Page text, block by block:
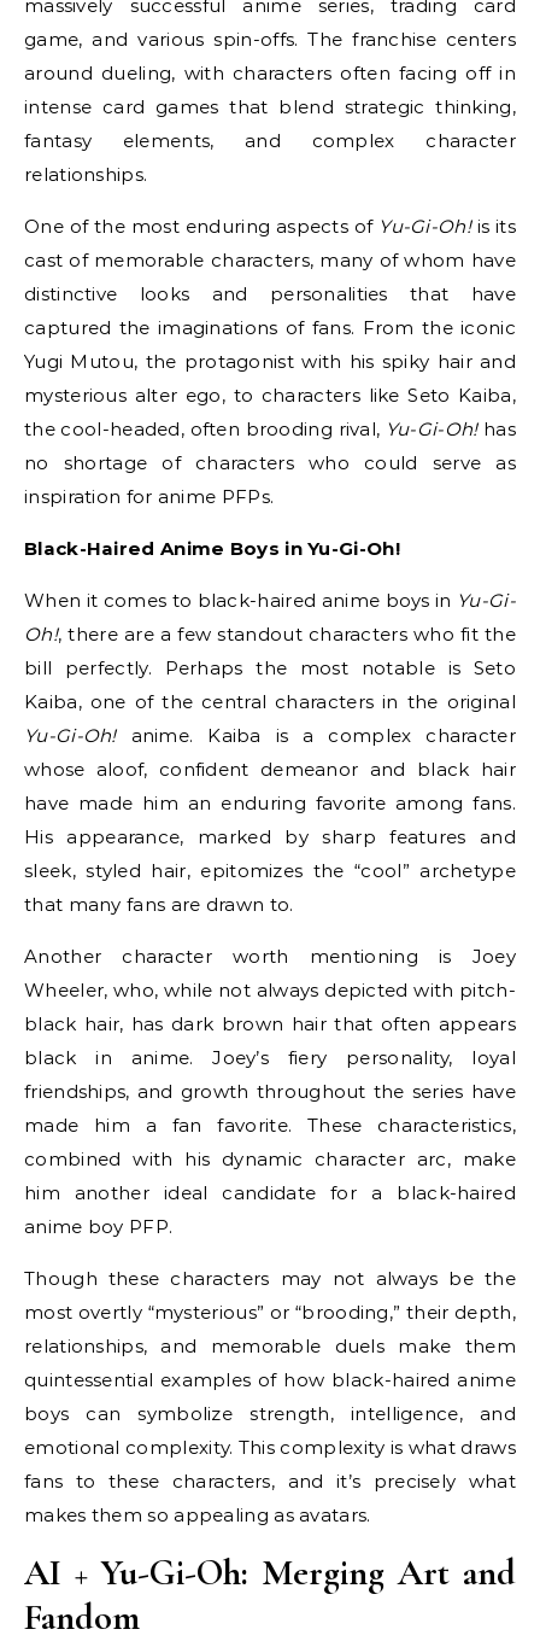
massively successful anime series, trading card
game, and various spin-offs. The franchise centers
around dueling, with characters often facing off in
intense card games that blend strategic thinking,
fantasy elements, and complex character
relationships.
One of the most enduring aspects of Yu-Gi-Oh!is its
cast of memorable characters, many of whom have
distinctive looks and personalities that have
captured the imaginations of fans. From the iconic
Yugi Mutou, the protagonist with his spiky hair and
mysterious alter ego, to characters like Seto Kaiba,
the cool-headed, often brooding rival, Yu-Gi-Oh!has
no shortage of characters who could serve as
inspiration for anime PFPs.
Black-Haired Anime Boys in Yu-Gi-Oh!
When it comes to black-haired anime boys in Yu-Gi-
Oh!, there are a few standout characters who fit the
bill perfectly. Perhaps the most notable is Seto
Kaiba, one of the central characters in the original
Yu-Gi-Oh!anime. Kaiba is a complex character
whose aloof, confident demeanor and black hair
have made him an enduring favorite among fans.
His appearance, marked by sharp features and
sleek, styled hair, epitomizes the “cool” archetype
that many fans are drawn to.
Another character worth mentioning is Joey
Wheeler, who, while not always depicted with pitch-
black hair, has dark brown hair that often appears
black in anime. Joey’s fiery personality, loyal
friendships, and growth throughout the series have
made him a fan favorite. These characteristics,
combined with his dynamic character arc, make
him another ideal candidate for a black-haired
anime boy PFP.
Though these characters may not always be the
most overtly “mysterious” or “brooding,” their depth,
relationships, and memorable duels make them
quintessential examples of how black-haired anime
boys can symbolize strength, intelligence, and
emotional complexity. This complexity is what draws
fans to these characters, and it’s precisely what
makes them so appealing as avatars.
AI + Yu-Gi-Oh: Merging Art and
Fandom